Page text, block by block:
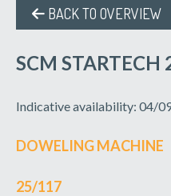
BACK TO OVERVIEW
SCM STARTECH
Indicative availability: 04/
DOWELING MACHINE
25/117